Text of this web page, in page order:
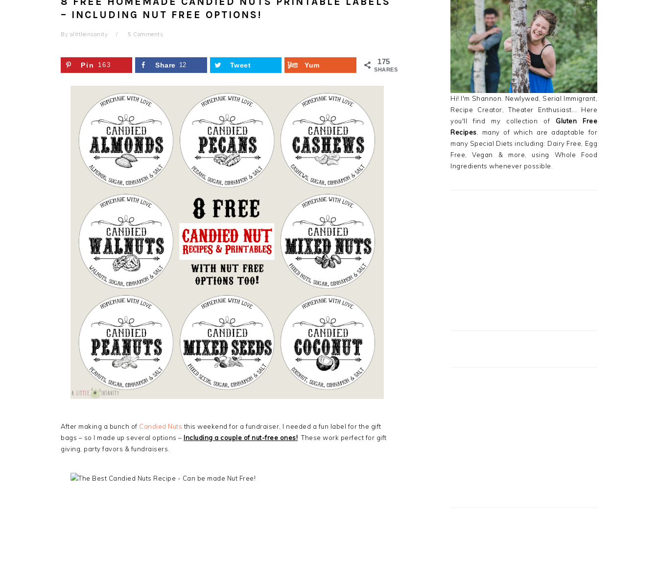
– INCLUDING NUT FREE OPTIONS!
By alittleinsanity 5 Comments
175
SHARES
Pin 163 Share 12 Tweet Yum
After making a bunch of Candied Nuts this weekend for a fundraiser, I needed a fun label for the gift
bags – so I made up several options – Including a couple of nut-free ones! These work perfect for gift
giving, party favors & fundraisers.
SIDEBAR
Hi! I'm Shannon. Newlywed, Serial Immigrant,
Recipe Creator, Theater Enthusiast... Here
you'll find my collection of Gluten Free
Recipes , many of which are adaptable for
many Special Diets including: Dairy Free, Egg
Free, Vegan & more, using Whole Food
Ingredients whenever possible.